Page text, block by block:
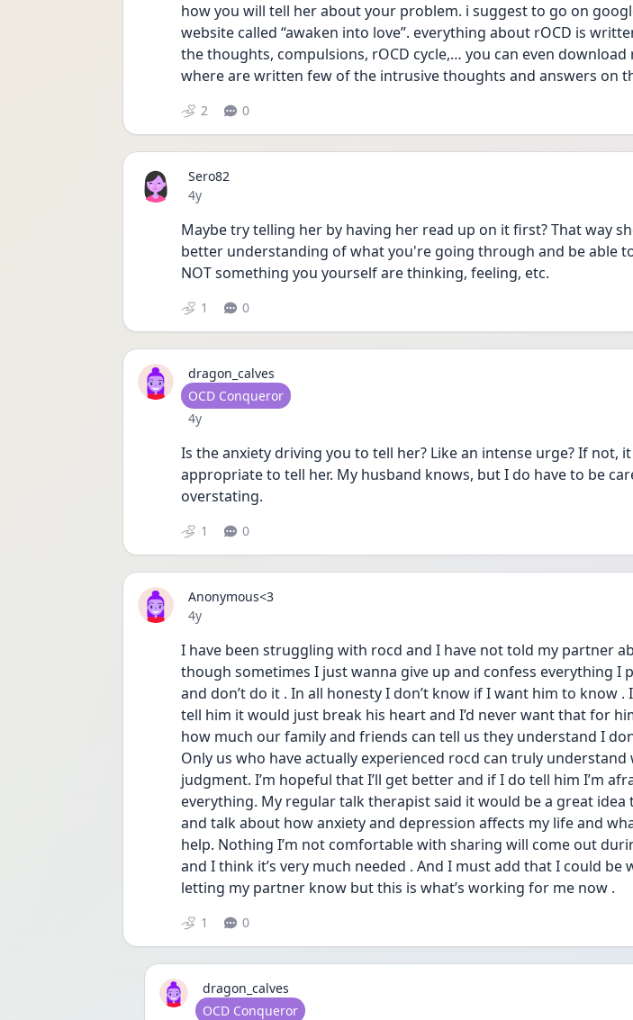
how you will tell her about your problem. i suggest to go on
website called “awaken into love”. everything about rOCD is
the thoughts, compulsions, rOCD cycle,… you can even download
where are written few of the intrusive thoughts and answers on
2 0
Sero82
Date posted
4y
Maybe try telling her by having her read up on it first? That way
better understanding of what you're going through and be able
NOT something you yourself are thinking, feeling, etc.
1 0
dragon_calves
User type
OCD Conqueror
Date posted
4y
Is the anxiety driving you to tell her? Like an intense urge? If not,
appropriate to tell her. My husband knows, but I do have to be
overstating.
1 0
Anonymous<3
Date posted
4y
I have been struggling with rocd and I have not told my partner
though sometimes I just wanna give up and confess everything I
and don’t do it . In all honesty I don’t know if I want him to know .
tell him it would just break his heart and I’d never want that for
how much our family and friends can tell us they understand I
Only us who have actually experienced rocd can truly understand
judgment. I’m hopeful that I’ll get better and if I do tell him I’m
everything. My regular talk therapist said it would be a great idea
and talk about how anxiety and depression affects my life and
help. Nothing I’m not comfortable with sharing will come out
and I think it’s very much needed . And I must add that I could be
letting my partner know but this is what’s working for me now .
1 0
dragon_calves
User type
OCD Conqueror